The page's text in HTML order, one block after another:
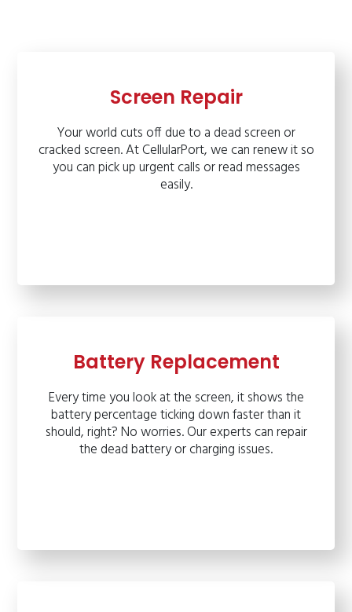
Screen Repair
Your world cuts off due to a dead screen or
cracked screen. At CellularPort, we can renew it so
you can pick up urgent calls or read messages
easily.
Battery Replacement
Every time you look at the screen, it shows the
battery percentage ticking down faster than it
should, right? No worries. Our experts can repair
the dead battery or charging issues.